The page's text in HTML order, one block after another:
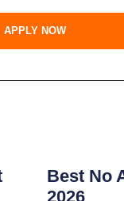
APPLY NOW
Best No
2026